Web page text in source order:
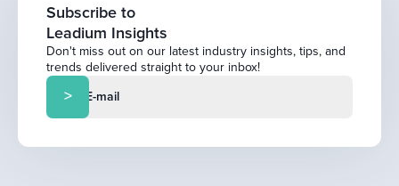
Subscribe to
Leadium Insights
Don't miss out on our latest industry insights, tips, and
trends delivered straight to your inbox!